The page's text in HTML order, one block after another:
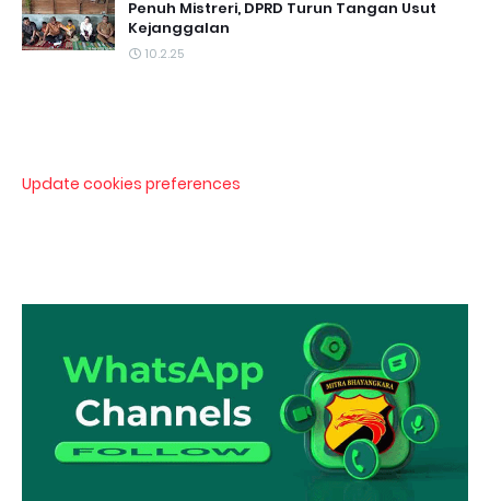
Penuh Mistreri, DPRD Turun Tangan Usut
Kejanggalan
10.2.25
Update cookies preferences